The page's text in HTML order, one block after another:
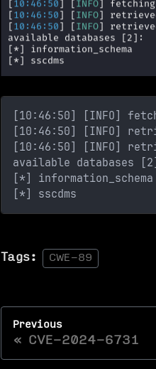
[10:46:50] [INFO]
[10:46:50] [INFO]
[10:46:50] [INFO]
available databases
[*] information_schema
[*] sscdms
Tags: CWE-89
Previous
CVE-2024-6731